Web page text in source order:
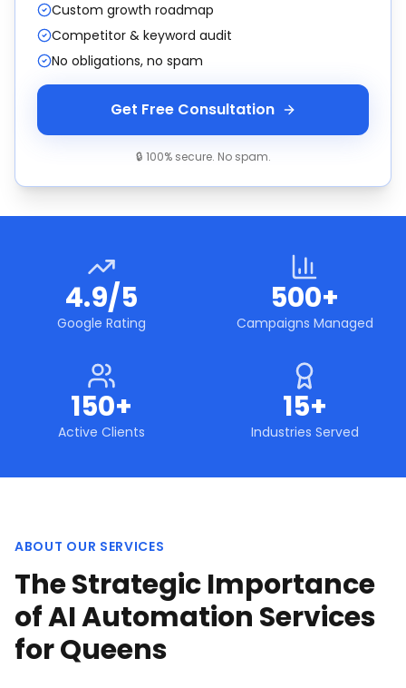
Custom growth roadmap
Competitor & keyword audit
No obligations, no spam
Get Free Consultation
🔒 100% secure. No spam.
4.9/5
Google Rating
500+
Campaigns Managed
150+
Active Clients
15+
Industries Served
ABOUT OUR SERVICES
The Strategic Importance
of AI Automation Services
for Queens